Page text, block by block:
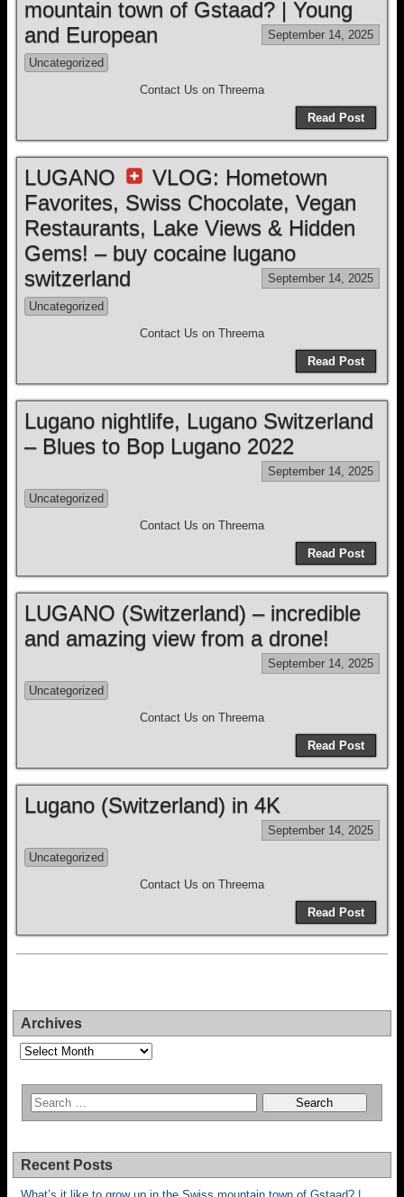
mountain town of Gstaad? | Young
and European
September 14, 2025
Uncategorized
Contact Us on Threema
Read Post
LUGANO
VLOG: Hometown
Favorites, Swiss Chocolate, Vegan
Restaurants, Lake Views & Hidden
Gems! – buy cocaine lugano
switzerland
September 14, 2025
Uncategorized
Contact Us on Threema
Read Post
Lugano nightlife, Lugano Switzerland
– Blues to Bop Lugano 2022
September 14, 2025
Uncategorized
Contact Us on Threema
Read Post
LUGANO (Switzerland) – incredible
and amazing view from a drone!
September 14, 2025
Uncategorized
Contact Us on Threema
Read Post
Lugano (Switzerland) in 4K
September 14, 2025
Uncategorized
Contact Us on Threema
Read Post
Archives
Archives
Recent Posts